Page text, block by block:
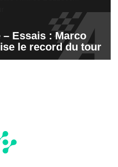
Essais : Marco
le record du tour